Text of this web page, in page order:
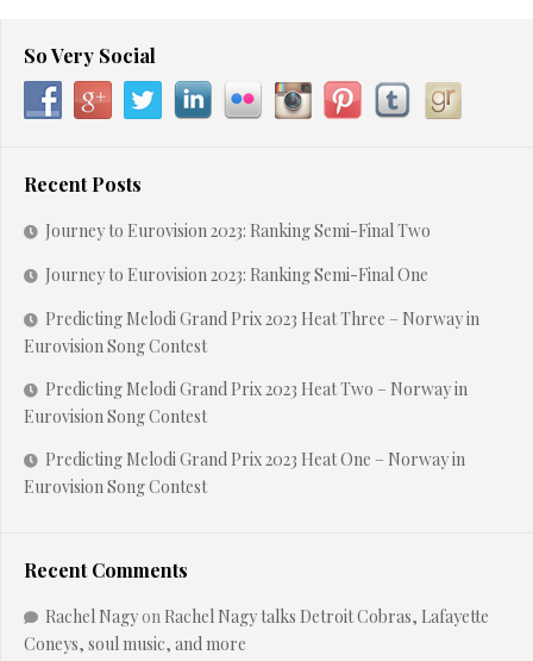
So Very Social
Recent Posts
Journey to Eurovision 2023: Ranking Semi-Final Two
Journey to Eurovision 2023: Ranking Semi-Final One
Predicting Melodi Grand Prix 2023 Heat Three – Norway in
Eurovision Song Contest
Predicting Melodi Grand Prix 2023 Heat Two – Norway in
Eurovision Song Contest
Predicting Melodi Grand Prix 2023 Heat One – Norway in
Eurovision Song Contest
Recent Comments
Rachel Nagyon Rachel Nagy talks Detroit Cobras, Lafayette
Coneys, soul music, and more